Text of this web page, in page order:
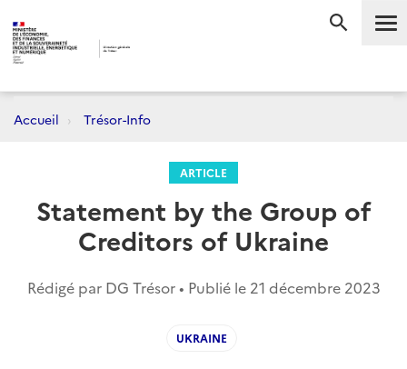
Accueil Trésor-Info
ARTICLE
Statement by the Group of
Creditors of Ukraine
Rédigé par DG Trésor • Publié le 21 décembre 2023
UKRAINE